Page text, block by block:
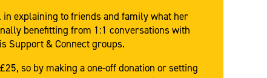
explaining to friends and family what her
benefitting from 1:1 conversations with
Support & Connect groups.
so by making a one-off donation or setting